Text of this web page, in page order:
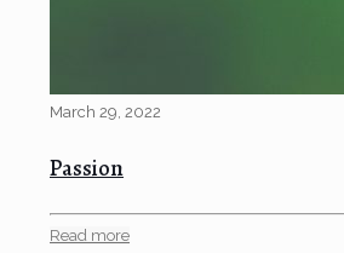
March 29, 2022
Passion
Read more